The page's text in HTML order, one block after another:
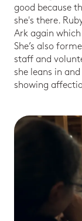
good because
she's there.
Ark again
She’s also
staff and
she leans in
showing